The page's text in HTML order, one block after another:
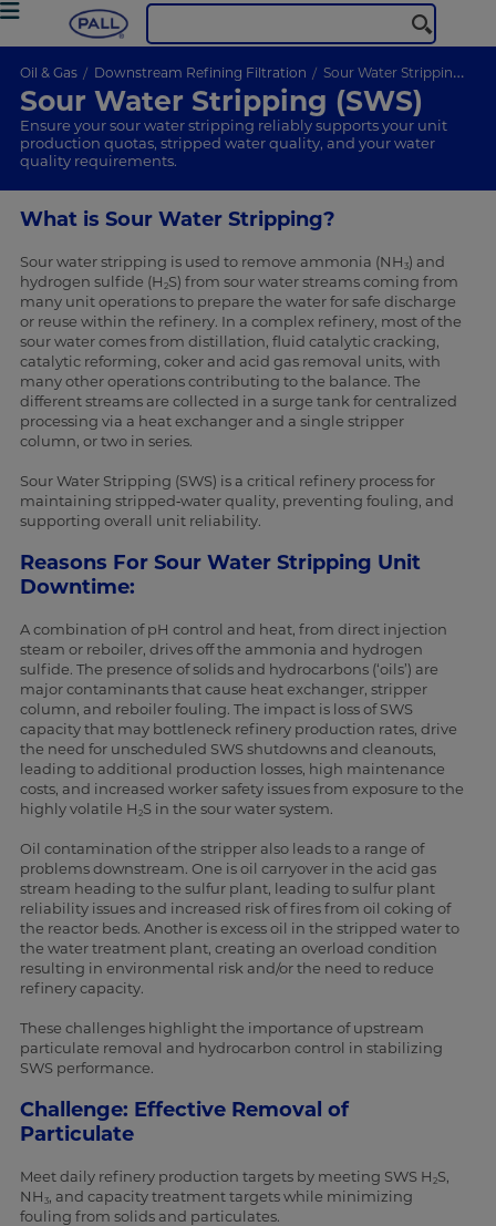
Oil & Gas Downstream Refining Filtration Sour Water Stripping (SWS)
Sour Water Stripping (SWS)
Ensure your sour water stripping reliably supports your unit
production quotas, stripped water quality, and your water
quality requirements.
What is Sour Water Stripping?
Sour water stripping is used to remove ammonia (NH 3) and
hydrogen sulfide (H 2S) from sour water streams coming from
many unit operations to prepare the water for safe discharge
or reuse within the refinery. In a complex refinery, most of the
sour water comes from distillation, fluid catalytic cracking,
catalytic reforming, coker and acid gas removal units, with
many other operations contributing to the balance. The
different streams are collected in a surge tank for centralized
processing via a heat exchanger and a single stripper
column, or two in series.
Sour Water Stripping (SWS) is a critical refinery process for
maintaining stripped‑water quality, preventing fouling, and
supporting overall unit reliability.
Reasons For Sour Water Stripping Unit
Downtime:
A combination of pH control and heat, from direct injection
steam or reboiler, drives off the ammonia and hydrogen
sulfide. The presence of solids and hydrocarbons (‘oils’) are
major contaminants that cause heat exchanger, stripper
column, and reboiler fouling. The impact is loss of SWS
capacity that may bottleneck refinery production rates, drive
the need for unscheduled SWS shutdowns and cleanouts,
leading to additional production losses, high maintenance
costs, and increased worker safety issues from exposure to the
highly volatile H 2S in the sour water system.
Oil contamination of the stripper also leads to a range of
problems downstream. One is oil carryover in the acid gas
stream heading to the sulfur plant, leading to sulfur plant
reliability issues and increased risk of fires from oil coking of
the reactor beds. Another is excess oil in the stripped water to
the water treatment plant, creating an overload condition
resulting in environmental risk and/or the need to reduce
refinery capacity.
These challenges highlight the importance of upstream
particulate removal and hydrocarbon control in stabilizing
SWS performance.
Challenge: Effective Removal of
Particulate
Meet daily refinery production targets by meeting SWS H 2S,
NH 3, and capacity treatment targets while minimizing
fouling from solids and particulates.